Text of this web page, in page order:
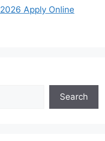
Apply Online
Search